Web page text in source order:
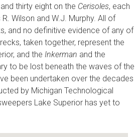
and thirty eight on the Cerisoles, each
Wilson and W.J. Murphy. All of
and no definitive evidence of any of
taken together, represent the
and the Inkerman and the
to be lost beneath the waves of the
been undertaken over the decades
by Michigan Technological
Lake Superior has yet to